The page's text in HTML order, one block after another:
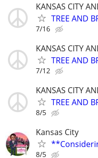
KANSAS CITY
TREE AND
7/16
KANSAS CITY
TREE AND
7/12
KANSAS CITY
TREE AND
8/5
Kansas City
8/5